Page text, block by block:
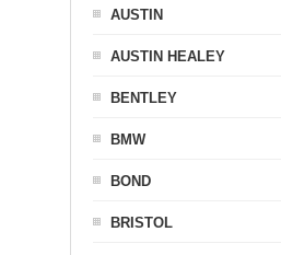
AUSTIN
AUSTIN HEALEY
BENTLEY
BMW
BOND
BRISTOL